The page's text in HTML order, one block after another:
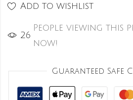
Add to wishlist
38
People viewing
now!
Guaranteed Safe